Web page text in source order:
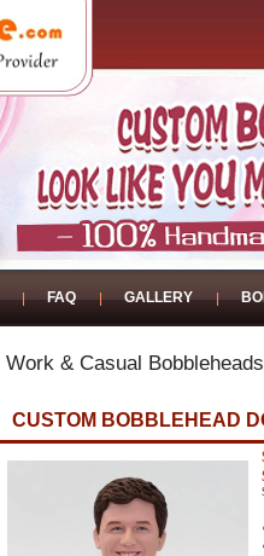
FAQ GALLERY
Work & Casual
CUSTOM BOBBLEHEAD